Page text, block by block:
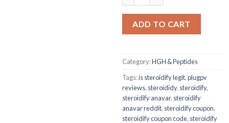
ADD TO CART
Category:HGH & Peptides
Tags:is steroidify legit,plugpv
reviews, steroididy, steroidify,
steroidify anavar, steroidify
anavar reddit, steroidify coupon,
steroidify coupon code, steroidify